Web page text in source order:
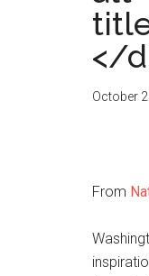
</
October
From